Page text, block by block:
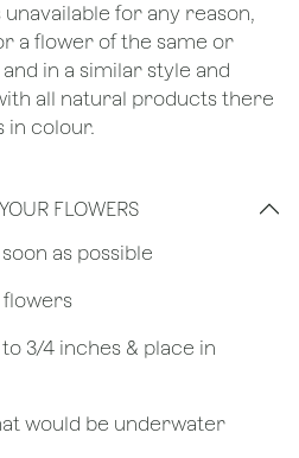
for any reason,
a flower of the same or
in a similar style and
all natural products there
in colour.
FLOWERS
as possible
flowers
3/4 inches & place in
would be underwater